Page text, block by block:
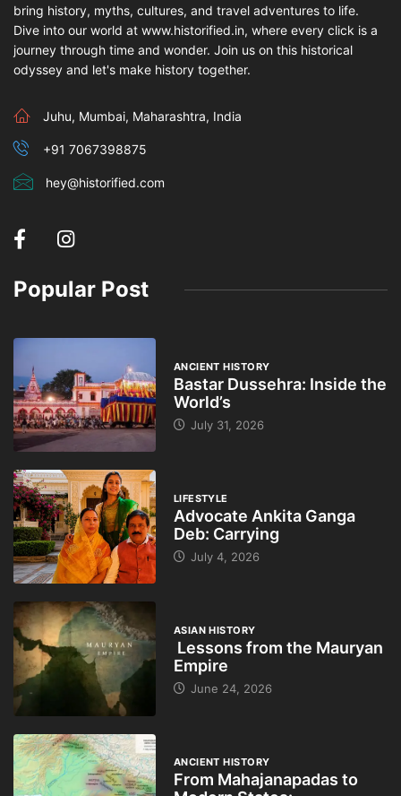
bring history, myths, cultures, and travel adventures to life.
Dive into our world at www.historified.in, where every click is a
journey through time and wonder. Join us on this historical
odyssey and let's make history together.
Juhu, Mumbai, Maharashtra, India
+91 7067398875
hey@historified.com
Popular Post
ANCIENT HISTORY
Bastar Dussehra: Inside the
World’s
July 31, 2026
LIFESTYLE
Advocate Ankita Ganga
Deb: Carrying
July 4, 2026
ASIAN HISTORY
Lessons from the Mauryan
Empire
June 24, 2026
ANCIENT HISTORY
From Mahajanapadas to